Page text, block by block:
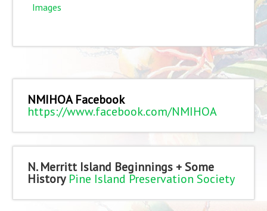
Images
NMIHOA Facebook
https://www.facebook.com/NMIHOA
N. Merritt Island Beginnings + Some
History Pine Island Preservation Society